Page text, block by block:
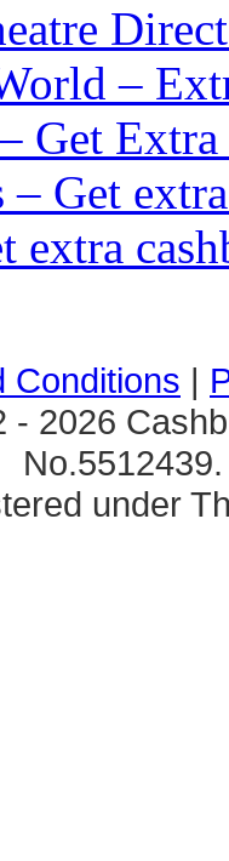
–
Get Extra
Get
extra
Conditions |
2026
under